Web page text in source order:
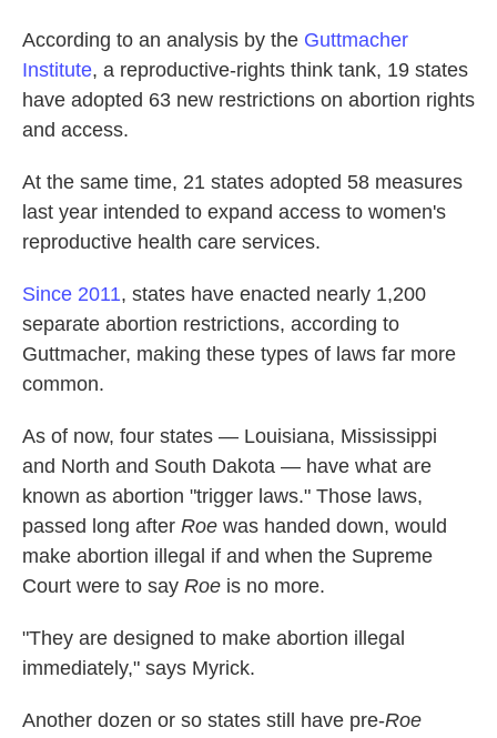
According to an analysis by the Guttmacher
Institute, a reproductive-rights think tank, 19 states
have adopted 63 new restrictions on abortion rights
and access.
At the same time, 21 states adopted 58 measures
last year intended to expand access to women's
reproductive health care services.
Since 2011, states have enacted nearly 1,200
separate abortion restrictions, according to
Guttmacher, making these types of laws far more
common.
As of now, four states — Louisiana, Mississippi
and North and South Dakota — have what are
known as abortion "trigger laws." Those laws,
passed long after Roe was handed down, would
make abortion illegal if and when the Supreme
Court were to say Roe is no more.
"They are designed to make abortion illegal
immediately," says Myrick.
Another dozen or so states still have pre-Roe